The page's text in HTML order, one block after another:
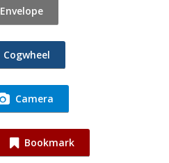
Envelope
Cogwheel
Camera
Bookmark